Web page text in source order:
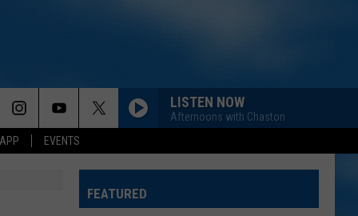
EVENTS
LISTEN NOW
Afternoons with Chaston
FEATURED